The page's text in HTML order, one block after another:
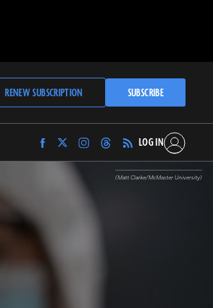
RENEW SUBSCRIPTION SUBSCRIBE
Find
Archaeology
Magazine
Find
Archaeology
Magazine
Find
Archaeology
Magazine
on
Find
Archaeology
Magazine
LOG IN
(Matt Clarke/McMaster University)